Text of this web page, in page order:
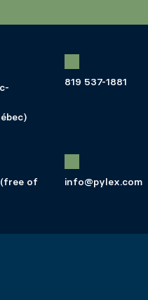
819 537-1881
(free of
info@pylex.com